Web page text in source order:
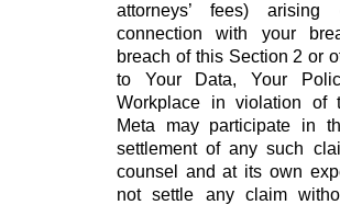
attorneys’ fees)
connection with your
breach of this Section 2 or
to Your Data, Your
Workplace in violation of
Meta may participate in
settlement of any such
counsel and at its own
not settle any claim